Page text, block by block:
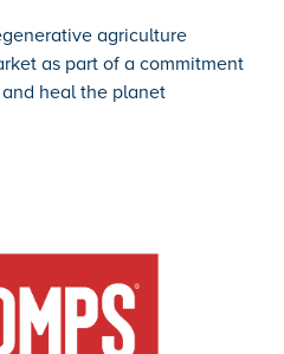
agriculture
as part of a commitment
heal the planet